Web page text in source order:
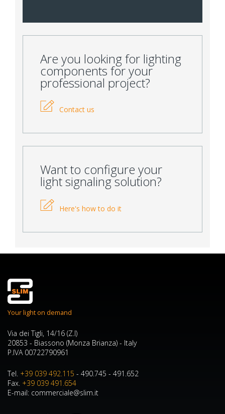
Are you looking for lighting
components for your
professional project?
Contact us
Want to configure your
light signaling solution?
Here's how to do it
Your light on demand
Via dei Tigli, 14/16 (Z.I)
20853 - Biassono (Monza Brianza) - Italy
P.IVA 00722790961
Tel. +39 039 492.115 - 490.745 - 491.652
Fax. +39 039 491.654
E-mail: commerciale@slim.it